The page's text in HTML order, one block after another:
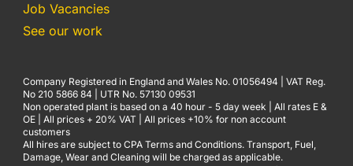
Job Vacancies
See our work
Company Registered in England and Wales No. 01056494 | VAT Reg.
No 210 5866 84 | UTR No. 57130 09531
Non operated plant is based on a 40 hour - 5 day week | All rates E &
OE | All prices + 20% VAT | All prices +10% for non account
customers
All hires are subject to CPA Terms and Conditions. Transport, Fuel,
Damage, Wear and Cleaning will be charged as applicable.